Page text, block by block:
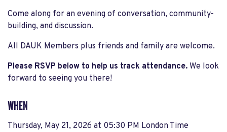
Come along for an evening of conversation, community-
building, and discussion.
All DAUK Members plus friends and family are welcome.
Please RSVP below to help us track attendance. We look
forward to seeing you there!
WHEN
Thursday, May 21, 2026 at 05:30 PM London Time